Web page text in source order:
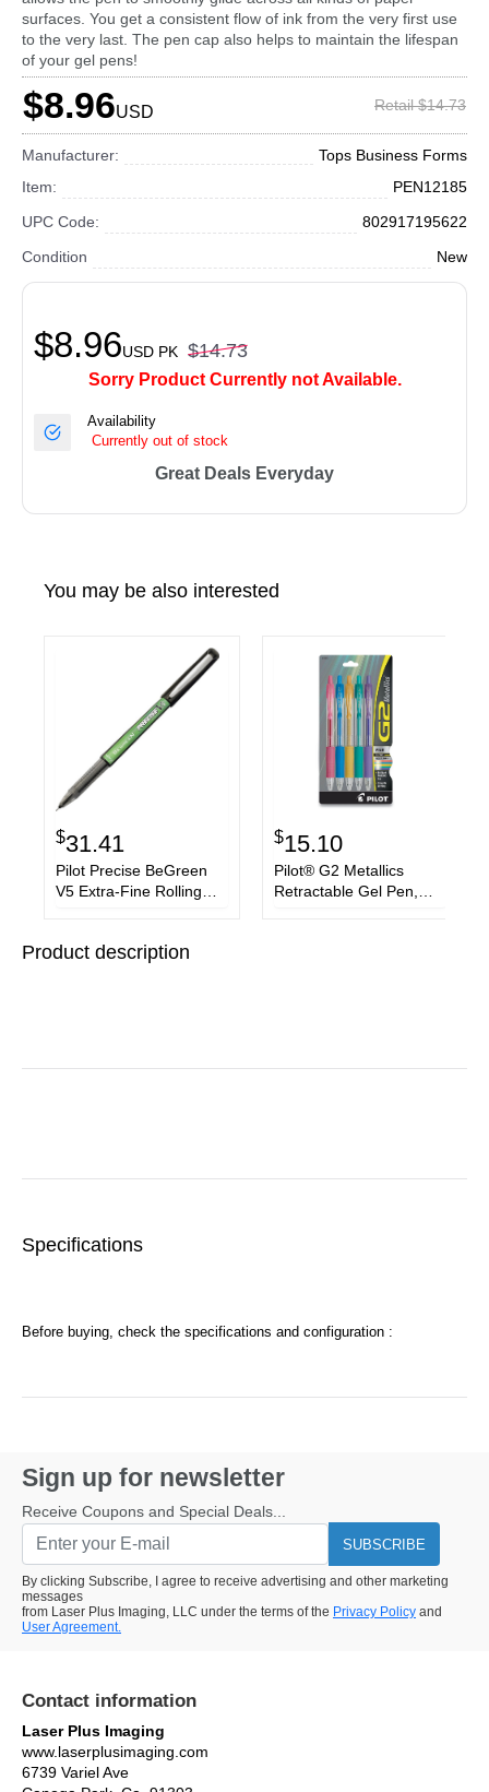
surfaces. You get a consistent flow of ink from the very first use
to the very last. The pen cap also helps to maintain the lifespan
of your gel pens!
$8.96USD Retail $14.73
Manufacturer:
Tops Business Forms
Item:
PEN12185
UPC Code:
802917195622
Condition
New
$8.96USD PK $14.73
Sorry Product Currently not Available.
Availability
Currently out of stock
Great Deals Everyday
You may be also interested
$31.41
Pilot Precise BeGreen
V5 Extra-Fine Rolling
$15.10
Pilot® G2 Metallics
Retractable Gel Pen,
Product description
Specifications
Before buying, check the specifications and configuration :
Sign up for newsletter
Receive Coupons and Special Deals...
SUBSCRIBE
By clicking Subscribe, I agree to receive advertising and other marketing
messages
from Laser Plus Imaging, LLC under the terms of the Privacy Policy and
User Agreement.
Contact information
Laser Plus Imaging
www.laserplusimaging.com
6739 Variel Ave